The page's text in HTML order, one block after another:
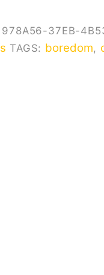
37EB-
TAGS: boredom,